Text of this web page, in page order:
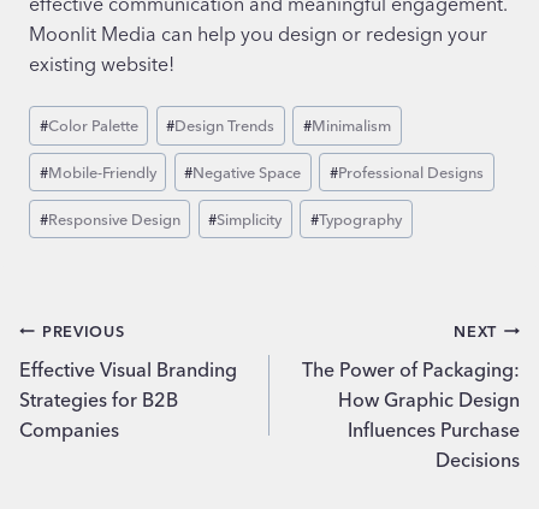
Moonlit Media can help you design or redesign your
existing website!
Post
Tags:
#Color Palette #Design Trends #Minimalism
#Mobile-Friendly #Negative Space #Professional Designs
#Responsive Design #Simplicity #Typography
Post
navigation
PREVIOUS
Effective Visual Branding
Strategies for B2B
Companies
NEXT
The Power of Packaging:
How Graphic Design
Influences Purchase
Decisions